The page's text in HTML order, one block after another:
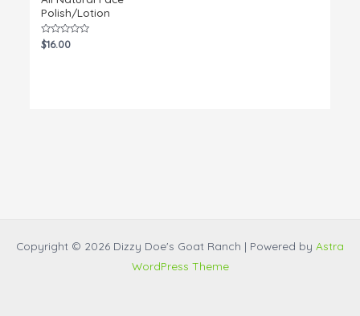
Polish/Lotion
Rated
0
$16.00
Copyright © 2026 Dizzy Doe's Goat Ranch | Powered by Astra
WordPress Theme